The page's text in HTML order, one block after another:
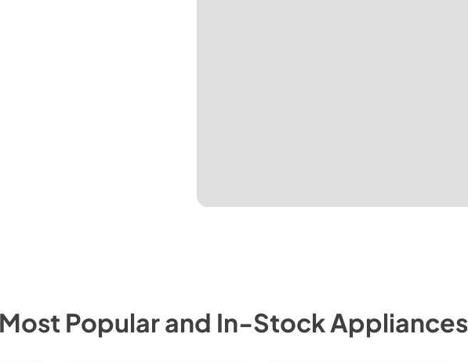
Popular and In-Stock Appliances